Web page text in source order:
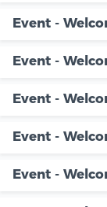
Event -
Event -
Event -
Event -
Event -